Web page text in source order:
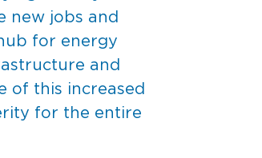
new jobs and
for energy
and
of this increased
for the entire